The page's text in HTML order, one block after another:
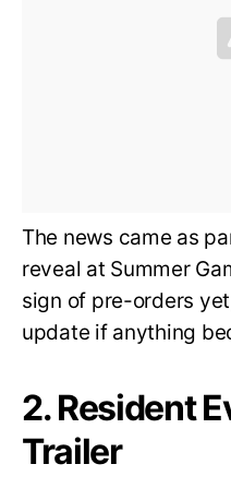
The news came as
reveal at Summer
sign of pre-orders
update if anything
2. Resident
Trailer